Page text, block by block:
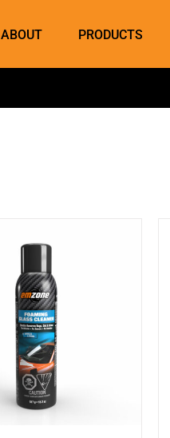
ABOUT PRODUCTS